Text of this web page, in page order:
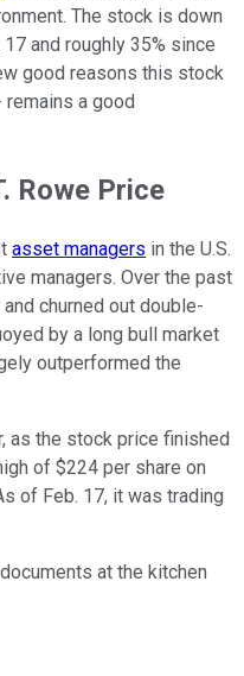
The stock is down
and roughly 35% since
good reasons this stock
a good
Rowe Price
asset managers in the U.S.
managers. Over the past
churned out double-
by a long bull market
outperformed the
as the stock price finished
of $224 per share on
of Feb. 17, it was trading